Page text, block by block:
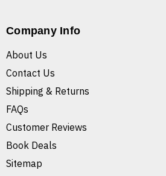
Company Info
About Us
Contact Us
Shipping & Returns
FAQs
Customer Reviews
Book Deals
Sitemap